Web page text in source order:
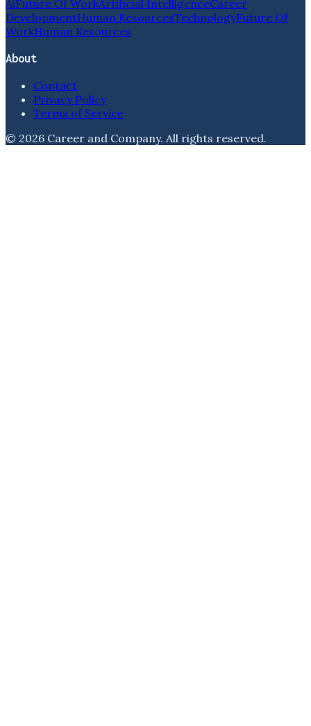
AiFuture Of WorkArtificial IntelligenceCareer
DevelopmentHuman ResourcesTechnologyFuture Of
WorkHuman Resources
About
Contact
Privacy Policy
Terms of Service
© 2026 Career and Company. All rights reserved.